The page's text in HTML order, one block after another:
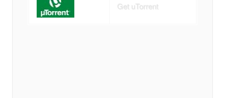
Get uTorrent